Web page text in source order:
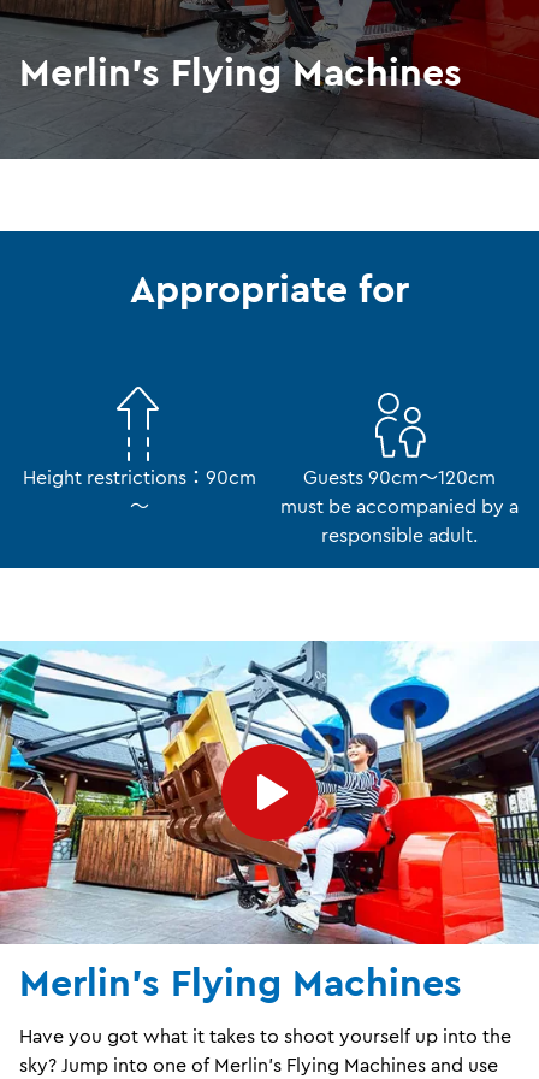
Merlin's Flying Machines
Appropriate for
Height restrictions：90cm
～
Guests 90cm～120cm
must be accompanied by a
responsible adult.
Merlin's Flying Machines
Have you got what it takes to shoot yourself up into the
sky? Jump into one of Merlin’s Flying Machines and use